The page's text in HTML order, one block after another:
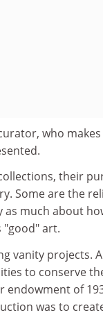
who
their
Some are the
much about
"good" art.
vanity projects.
to conserve
endowment of
was to